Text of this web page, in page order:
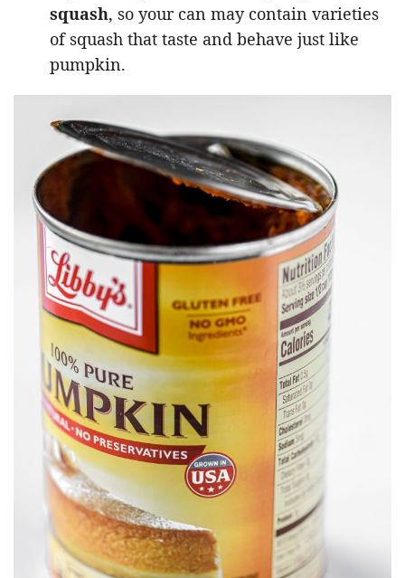
squash, so your can may contain varieties
of squash that taste and behave just like
pumpkin.